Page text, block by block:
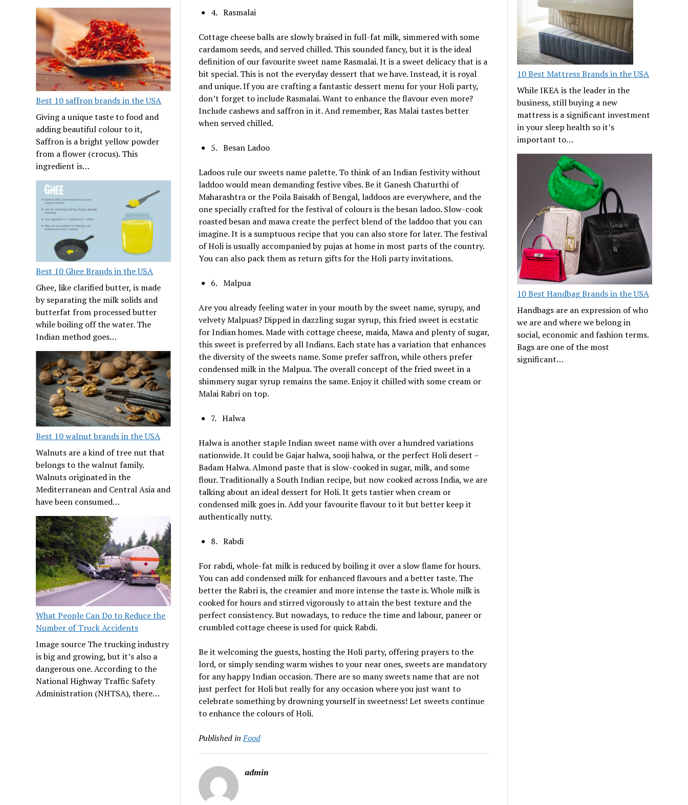
Best 10 saffron brands in the USA
Giving a unique taste to food and
adding beautiful colour to it,
Saffron is a bright yellow powder
from a flower (crocus). This
ingredient is…
Best 10 Ghee Brands in the USA
Ghee, like clarified butter, is made
by separating the milk solids and
butterfat from processed butter
while boiling off the water. The
Indian method goes…
Best 10 walnut brands in the USA
Walnuts are a kind of tree nut that
belongs to the walnut family.
Walnuts originated in the
Mediterranean and Central Asia and
have been consumed…
What People Can Do to Reduce the
Number of Truck Accidents
Image source The trucking industry
is big and growing, but it’s also a
dangerous one. According to the
National Highway Traffic Safety
Administration (NHTSA), there…
4. Rasmalai
Cottage cheese balls are slowly braised in full-fat milk, simmered with some
cardamom seeds, and served chilled. This sounded fancy, but it is the ideal
definition of our favourite sweet name Rasmalai. It is a sweet delicacy that is a
bit special. This is not the everyday dessert that we have. Instead, it is royal
and unique. If you are crafting a fantastic dessert menu for your Holi party,
don’t forget to include Rasmalai. Want to enhance the flavour even more?
Include cashews and saffron in it. And remember, Ras Malai tastes better
when served chilled.
5. Besan Ladoo
Ladoos rule our sweets name palette. To think of an Indian festivity without
laddoo would mean demanding festive vibes. Be it Ganesh Chaturthi of
Maharashtra or the Poila Baisakh of Bengal, laddoos are everywhere, and the
one specially crafted for the festival of colours is the besan ladoo. Slow-cook
roasted besan and mawa create the perfect blend of the laddoo that you can
imagine. It is a sumptuous recipe that you can also store for later. The festival
of Holi is usually accompanied by pujas at home in most parts of the country.
You can also pack them as return gifts for the Holi party invitations.
6. Malpua
Are you already feeling water in your mouth by the sweet name, syrupy, and
velvety Malpuas? Dipped in dazzling sugar syrup, this fried sweet is ecstatic
for Indian homes. Made with cottage cheese, maida, Mawa and plenty of sugar,
this sweet is preferred by all Indians. Each state has a variation that enhances
the diversity of the sweets name. Some prefer saffron, while others prefer
condensed milk in the Malpua. The overall concept of the fried sweet in a
shimmery sugar syrup remains the same. Enjoy it chilled with some cream or
Malai Rabri on top.
7. Halwa
Halwa is another staple Indian sweet name with over a hundred variations
nationwide. It could be Gajar halwa, sooji halwa, or the perfect Holi desert –
Badam Halwa. Almond paste that is slow-cooked in sugar, milk, and some
flour. Traditionally a South Indian recipe, but now cooked across India, we are
talking about an ideal dessert for Holi. It gets tastier when cream or
condensed milk goes in. Add your favourite flavour to it but better keep it
authentically nutty.
8. Rabdi
For rabdi, whole-fat milk is reduced by boiling it over a slow flame for hours.
You can add condensed milk for enhanced flavours and a better taste. The
better the Rabri is, the creamier and more intense the taste is. Whole milk is
cooked for hours and stirred vigorously to attain the best texture and the
perfect consistency. But nowadays, to reduce the time and labour, paneer or
crumbled cottage cheese is used for quick Rabdi.
Be it welcoming the guests, hosting the Holi party, offering prayers to the
lord, or simply sending warm wishes to your near ones, sweets are mandatory
for any happy Indian occasion. There are so many sweets name that are not
just perfect for Holi but really for any occasion where you just want to
celebrate something by drowning yourself in sweetness! Let sweets continue
to enhance the colours of Holi.
Published in Food
admin
10 Best Mattress Brands in the USA
While IKEA is the leader in the
business, still buying a new
mattress is a significant investment
in your sleep health so it’s
important to…
10 Best Handbag Brands in the USA
Handbags are an expression of who
we are and where we belong in
social, economic and fashion terms.
Bags are one of the most
significant…